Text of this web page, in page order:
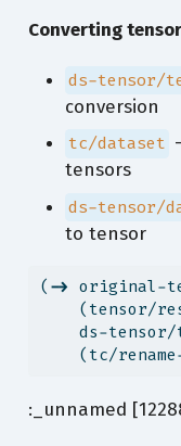
Converting
ds-tensor/
conversion
tc/dataset
tensors
ds-tensor/
to tensor
( -> original-
(tensor/
ds-
(tc/
:_unnamed